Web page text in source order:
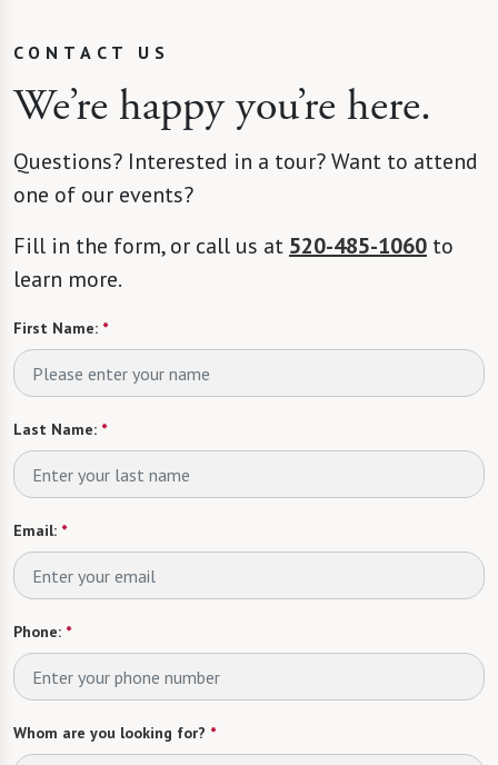
CONTACT US
We’re happy you’re here.
Questions? Interested in a tour? Want to attend
one of our events?
Fill in the form, or call us at 520-485-1060 to
learn more.
First Name: *
Last Name: *
Email: *
Phone: *
Whom are you looking for? *